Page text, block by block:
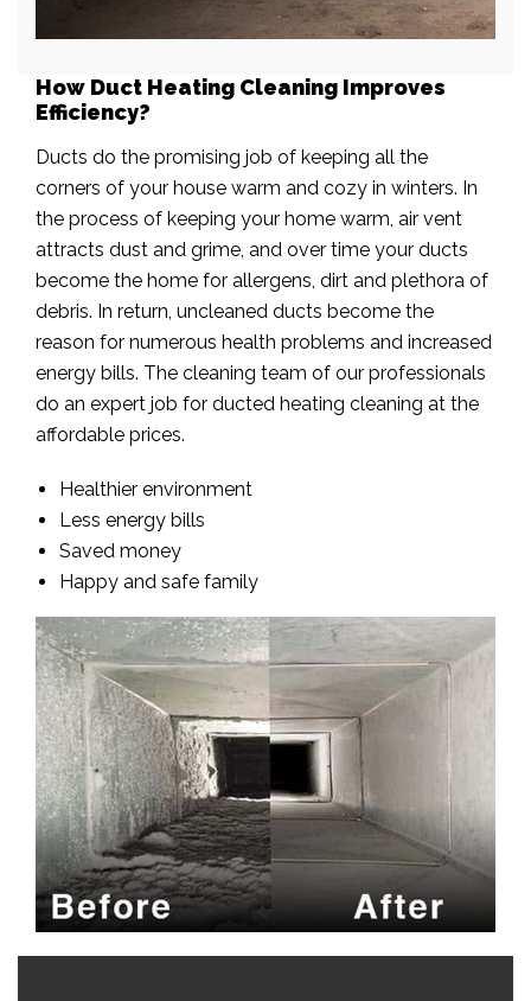
How Duct Heating Cleaning Improves
Efficiency?
Ducts do the promising job of keeping all the
corners of your house warm and cozy in winters. In
the process of keeping your home warm, air vent
attracts dust and grime, and over time your ducts
become the home for allergens, dirt and plethora of
debris. In return, uncleaned ducts become the
reason for numerous health problems and increased
energy bills. The cleaning team of our professionals
do an expert job for ducted heating cleaning at the
affordable prices.
Healthier environment
Less energy bills
Saved money
Happy and safe family